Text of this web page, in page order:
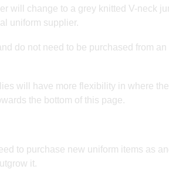
will change to a grey knitted V-neck
uniform supplier.
do not need to be purchased from an
will have more flexibility in where
the bottom of this page.
to purchase new uniform items as
it.